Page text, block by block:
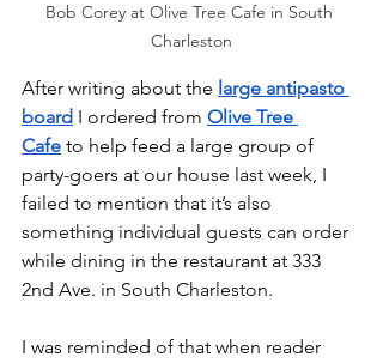
Bob Corey at Olive Tree Cafe in South
Charleston
After writing about the large antipasto
board I ordered from Olive Tree
Cafe to help feed a large group of
party-goers at our house last week, I
failed to mention that it’s also
something individual guests can order
while dining in the restaurant at 333
2nd Ave. in South Charleston.
I was reminded of that when reader